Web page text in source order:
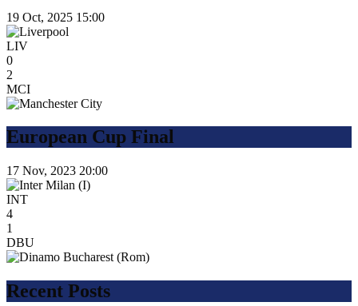
19 Oct, 2025 15:00
LIV
0
2
MCI
European Cup Final
17 Nov, 2023 20:00
INT
4
1
DBU
Recent Posts